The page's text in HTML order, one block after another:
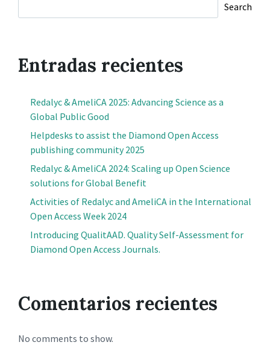
Search
Entradas recientes
Redalyc & AmeliCA 2025: Advancing Science as a
Global Public Good
Helpdesks to assist the Diamond Open Access
publishing community 2025
Redalyc & AmeliCA 2024: Scaling up Open Science
solutions for Global Benefit
Activities of Redalyc and AmeliCA in the International
Open Access Week 2024
Introducing QualitAAD. Quality Self-Assessment for
Diamond Open Access Journals.
Comentarios recientes
No comments to show.